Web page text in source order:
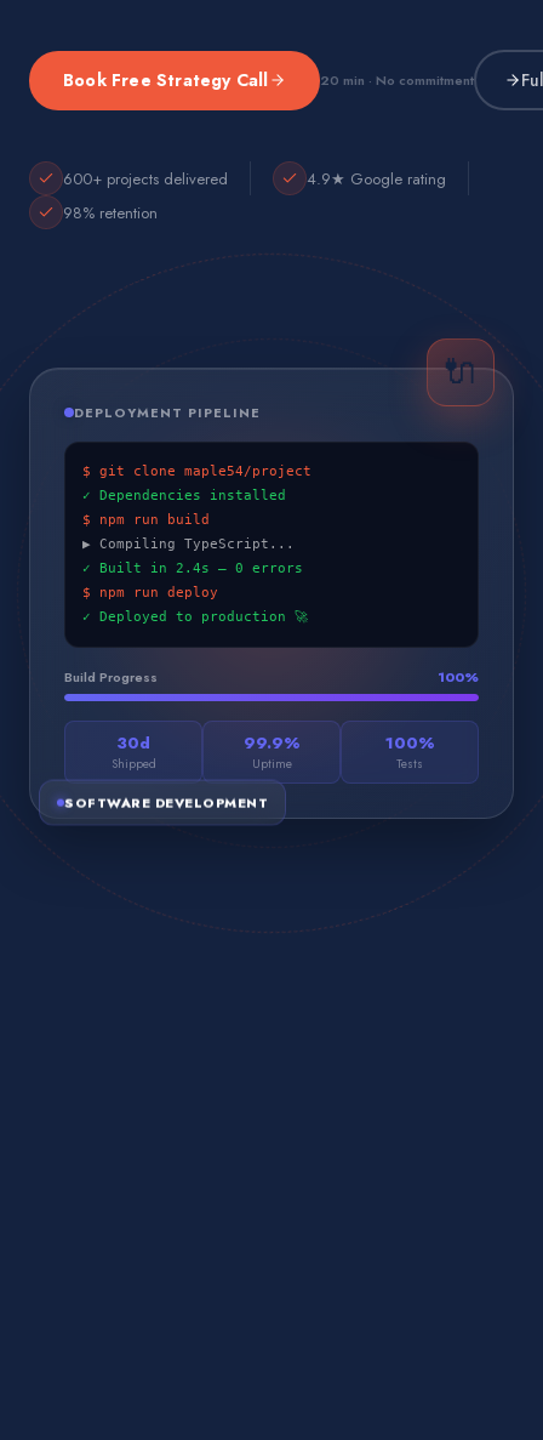
Book Free Strategy Call 20 min · No commitment
600+ projects delivered
4.9★ Google rating
98% retention
🔌
SOFTWARE DEVELOPMENT
DEPLOYMENT PIPELINE
$ git clone maple54/project
✓ Dependencies installed
$ npm run build
▶ Compiling TypeScript...
✓ Built in 2.4s — 0 errors
$ npm run deploy
✓ Deployed to production 🚀
Build Progress 100%
30d
Shipped
99.9%
Uptime
100%
Tests